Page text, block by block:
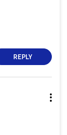
REPLY